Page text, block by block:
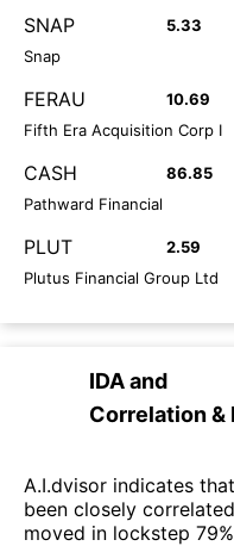
SNAP 5.33
Snap
FERAU 10.69
Fifth Era Acquisition Corp I
CASH 86.85
Pathward Financial
PLUT 2.59
Plutus Financial Group Ltd
IDAand
Correlation &
A.I.dvisor indicates
been closely
moved in lockstep